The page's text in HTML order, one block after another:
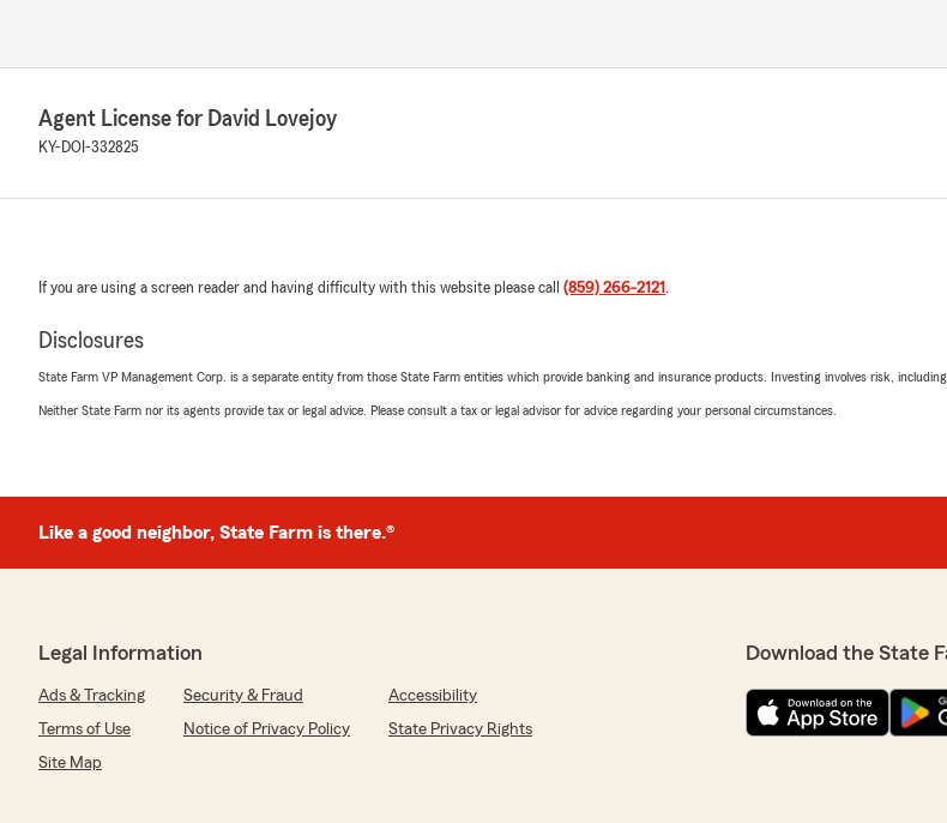
April 29, 2026
5 out of5
rating by Betty Soto
"Muy buena atención recibida por Maggie"
Deedee Coker
5out of5
We responded:
David Lovejoy, Agent"
Lindsey Myers
rating by Lindsey Myers
"I have had home owners and auto insurance with David Lovejoy at State Farm for
insurance
April 15,
"I really
Thank you
Agent License for David Lovejoy
KY-DOI-332825
If you are using a screen reader and having difficulty with this website please call (859) 266-2121 .
Disclosures
State Farm VP Management Corp. is a separate entity from those State Farm entities which provide banking and insurance products. Investing involves risk,
Neither State Farm nor its agents provide tax or legal advice. Please consult a tax or legal advisor for advice regarding your personal circumstances.
Like a good neighbor, State Farm is there.®
Legal Information
Ads & Tracking Security & Fraud
Accessibility
Terms of Use
Notice of Privacy Policy
State Privacy Rights
Site Map
Download the State